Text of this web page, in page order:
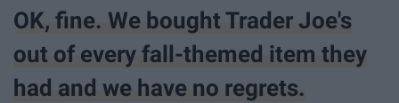
OK, fine. We bought Trader Joe's
out of every fall-themed item they
had and we have no regrets.